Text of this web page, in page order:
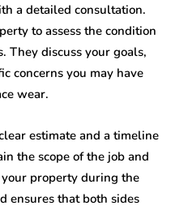
a detailed consultation.
to assess the condition
They discuss your goals,
concerns you may have
wear.
estimate and a timeline
the scope of the job and
property during the
ensures that both sides